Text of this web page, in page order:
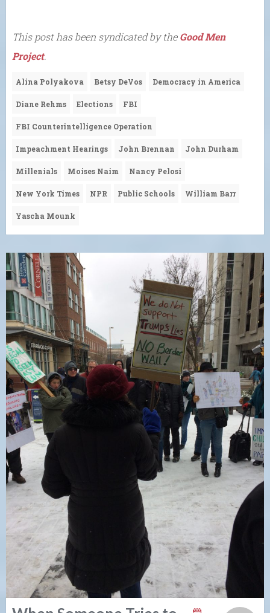
This post has been syndicated by theGood Men
Project.
Alina Polyakova Betsy DeVos Democracy in America
Diane Rehms Elections FBI
FBI Counterintelligence Operation
Impeachment Hearings John Brennan John Durham
Millenials Moises Naim Nancy Pelosi
New York Times NPR Public Schools William Barr
Yascha Mounk